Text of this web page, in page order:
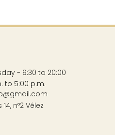
- 9:30 to 20:00
to 5:00 p.m.
nº2 Vélez